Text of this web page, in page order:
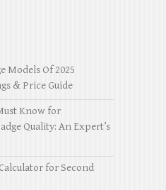
Models Of 2025
& Price Guide
Know for
Quality: An Expert’s
for Second